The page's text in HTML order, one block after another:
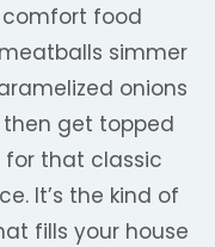
food
simmer
onions
then get topped
for that classic
It’s the kind of
fills your house